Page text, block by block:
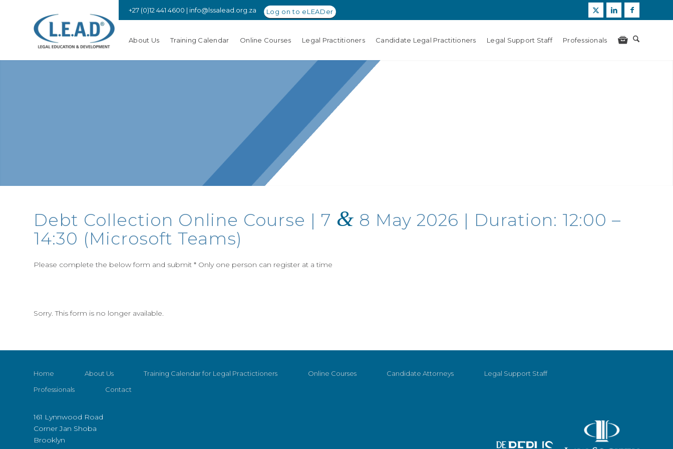
+27 (0)12 441 4600 | info@lssalead.org.za
About Us Training Calendar Online Courses Legal Practitioners Candidate Legal Practitioners Legal Support Staff Professionals
Log on to eLEADer
Debt Collection Online Course | 7 & 8 May 2026 | Duration: 12:00 –
14:30 (Microsoft Teams)
Please complete the below form and submit * Only one person can register at a time
Sorry. This form is no longer available.
Home About Us Training Calendar for Legal Practictioners Online Courses Candidate Attorneys
Legal Support Staff
Professionals
Contact
161 Lynnwood Road
Corner Jan Shoba
Brooklyn